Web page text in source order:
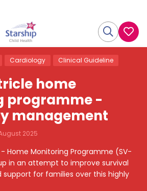
Cardiology Clinical Guideline
home
programme -
management
2025
Home Monitoring Programme (SV-
in an attempt to improve survival
for families over this highly